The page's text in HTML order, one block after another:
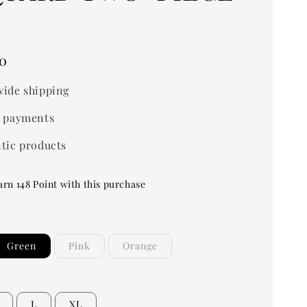
shipping
payments
products
148 Point with this purchase
Green Pink Orange
L XL